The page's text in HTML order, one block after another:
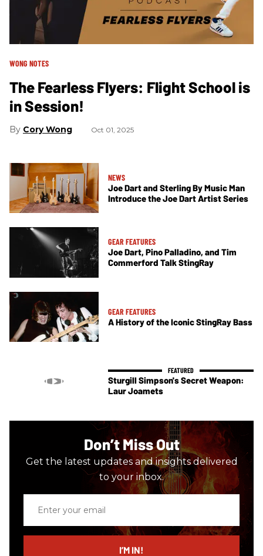
WONG NOTES
The Fearless Flyers: Flight School is
in Session!
Cory Wong Oct 01, 2025
NEWS
Joe Dart and Sterling By Music Man
Introduce the Joe Dart Artist Series
GEAR FEATURES
Joe Dart, Pino Palladino, and Tim
Commerford Talk StingRay
GEAR FEATURES
A History of the Iconic StingRay Bass
Sturgill Simpson's Secret Weapon:
Laur Joamets
Don’t Miss Out
Get the latest updates and insights delivered
to your inbox.
email
I’M IN!